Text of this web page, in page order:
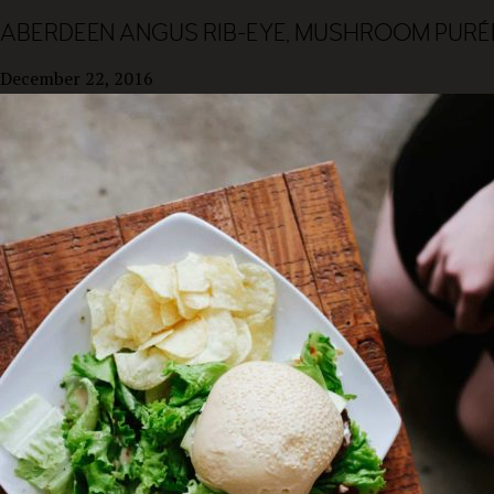
ABERDEEN ANGUS RIB-EYE, MUSHROOM
December 22, 2016